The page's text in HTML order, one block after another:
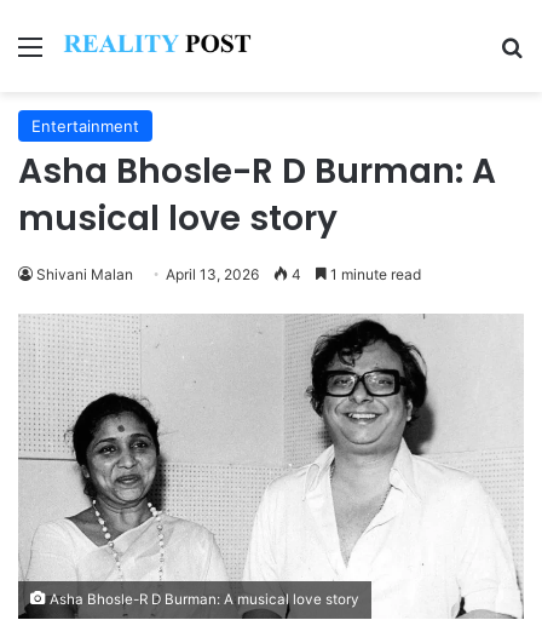
Menu
Entertainment
Asha Bhosle-R D Burman: A
musical love story
Shivani Malan April 13, 2026 4 1 minute read
Asha Bhosle-R D Burman: A musical love story